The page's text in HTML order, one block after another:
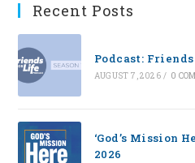
Recent Posts
Podcast:
AUGUST 7, 2026 / 0
‘God’s Mission
2026